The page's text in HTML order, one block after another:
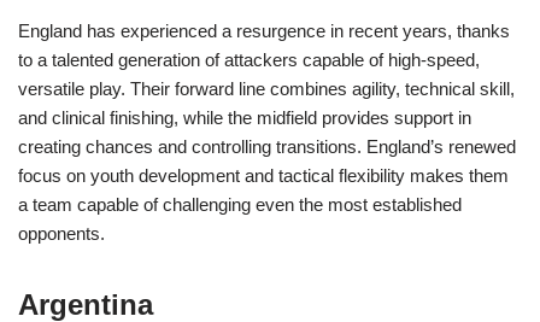
England has experienced a resurgence in recent years, thanks
to a talented generation of attackers capable of high-speed,
versatile play. Their forward line combines agility, technical skill,
and clinical finishing, while the midfield provides support in
creating chances and controlling transitions. England’s renewed
focus on youth development and tactical flexibility makes them
a team capable of challenging even the most established
opponents.
Argentina